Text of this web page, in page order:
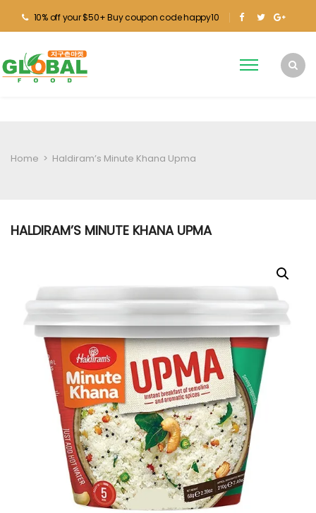
10% off your $50+ Buy coupon code happy10
Home > Haldiram’s Minute Khana Upma
HALDIRAM’S MINUTE KHANA UPMA